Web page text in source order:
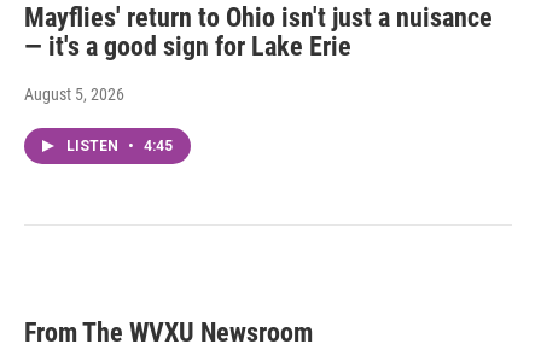
Mayflies' return to Ohio isn't just a nuisance
— it's a good sign for Lake Erie
August 5, 2026
LISTEN • 4:45
From The WVXU Newsroom